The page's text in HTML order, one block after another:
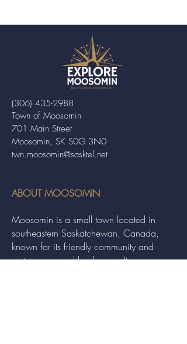
Town of Moosomin
701 Main Street
Moosomin, SK S0G 3N0
twn.moosomin@sasktel.net
(306) 435-2988
ABOUT MOOSOMIN
Moosomin is a small town located in
southeastern Saskatchewan, Canada,
known for its friendly community and
picturesque rural landscape. It serves as a